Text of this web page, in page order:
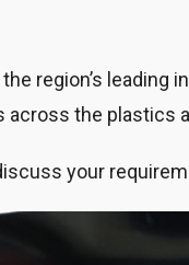
region’s
the plastics
your